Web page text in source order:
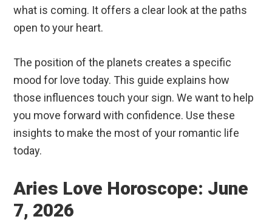
what is coming. It offers a clear look at the paths
open to your heart.
The position of the planets creates a specific
mood for love today. This guide explains how
those influences touch your sign. We want to help
you move forward with confidence. Use these
insights to make the most of your romantic life
today.
Aries Love Horoscope: June
7, 2026